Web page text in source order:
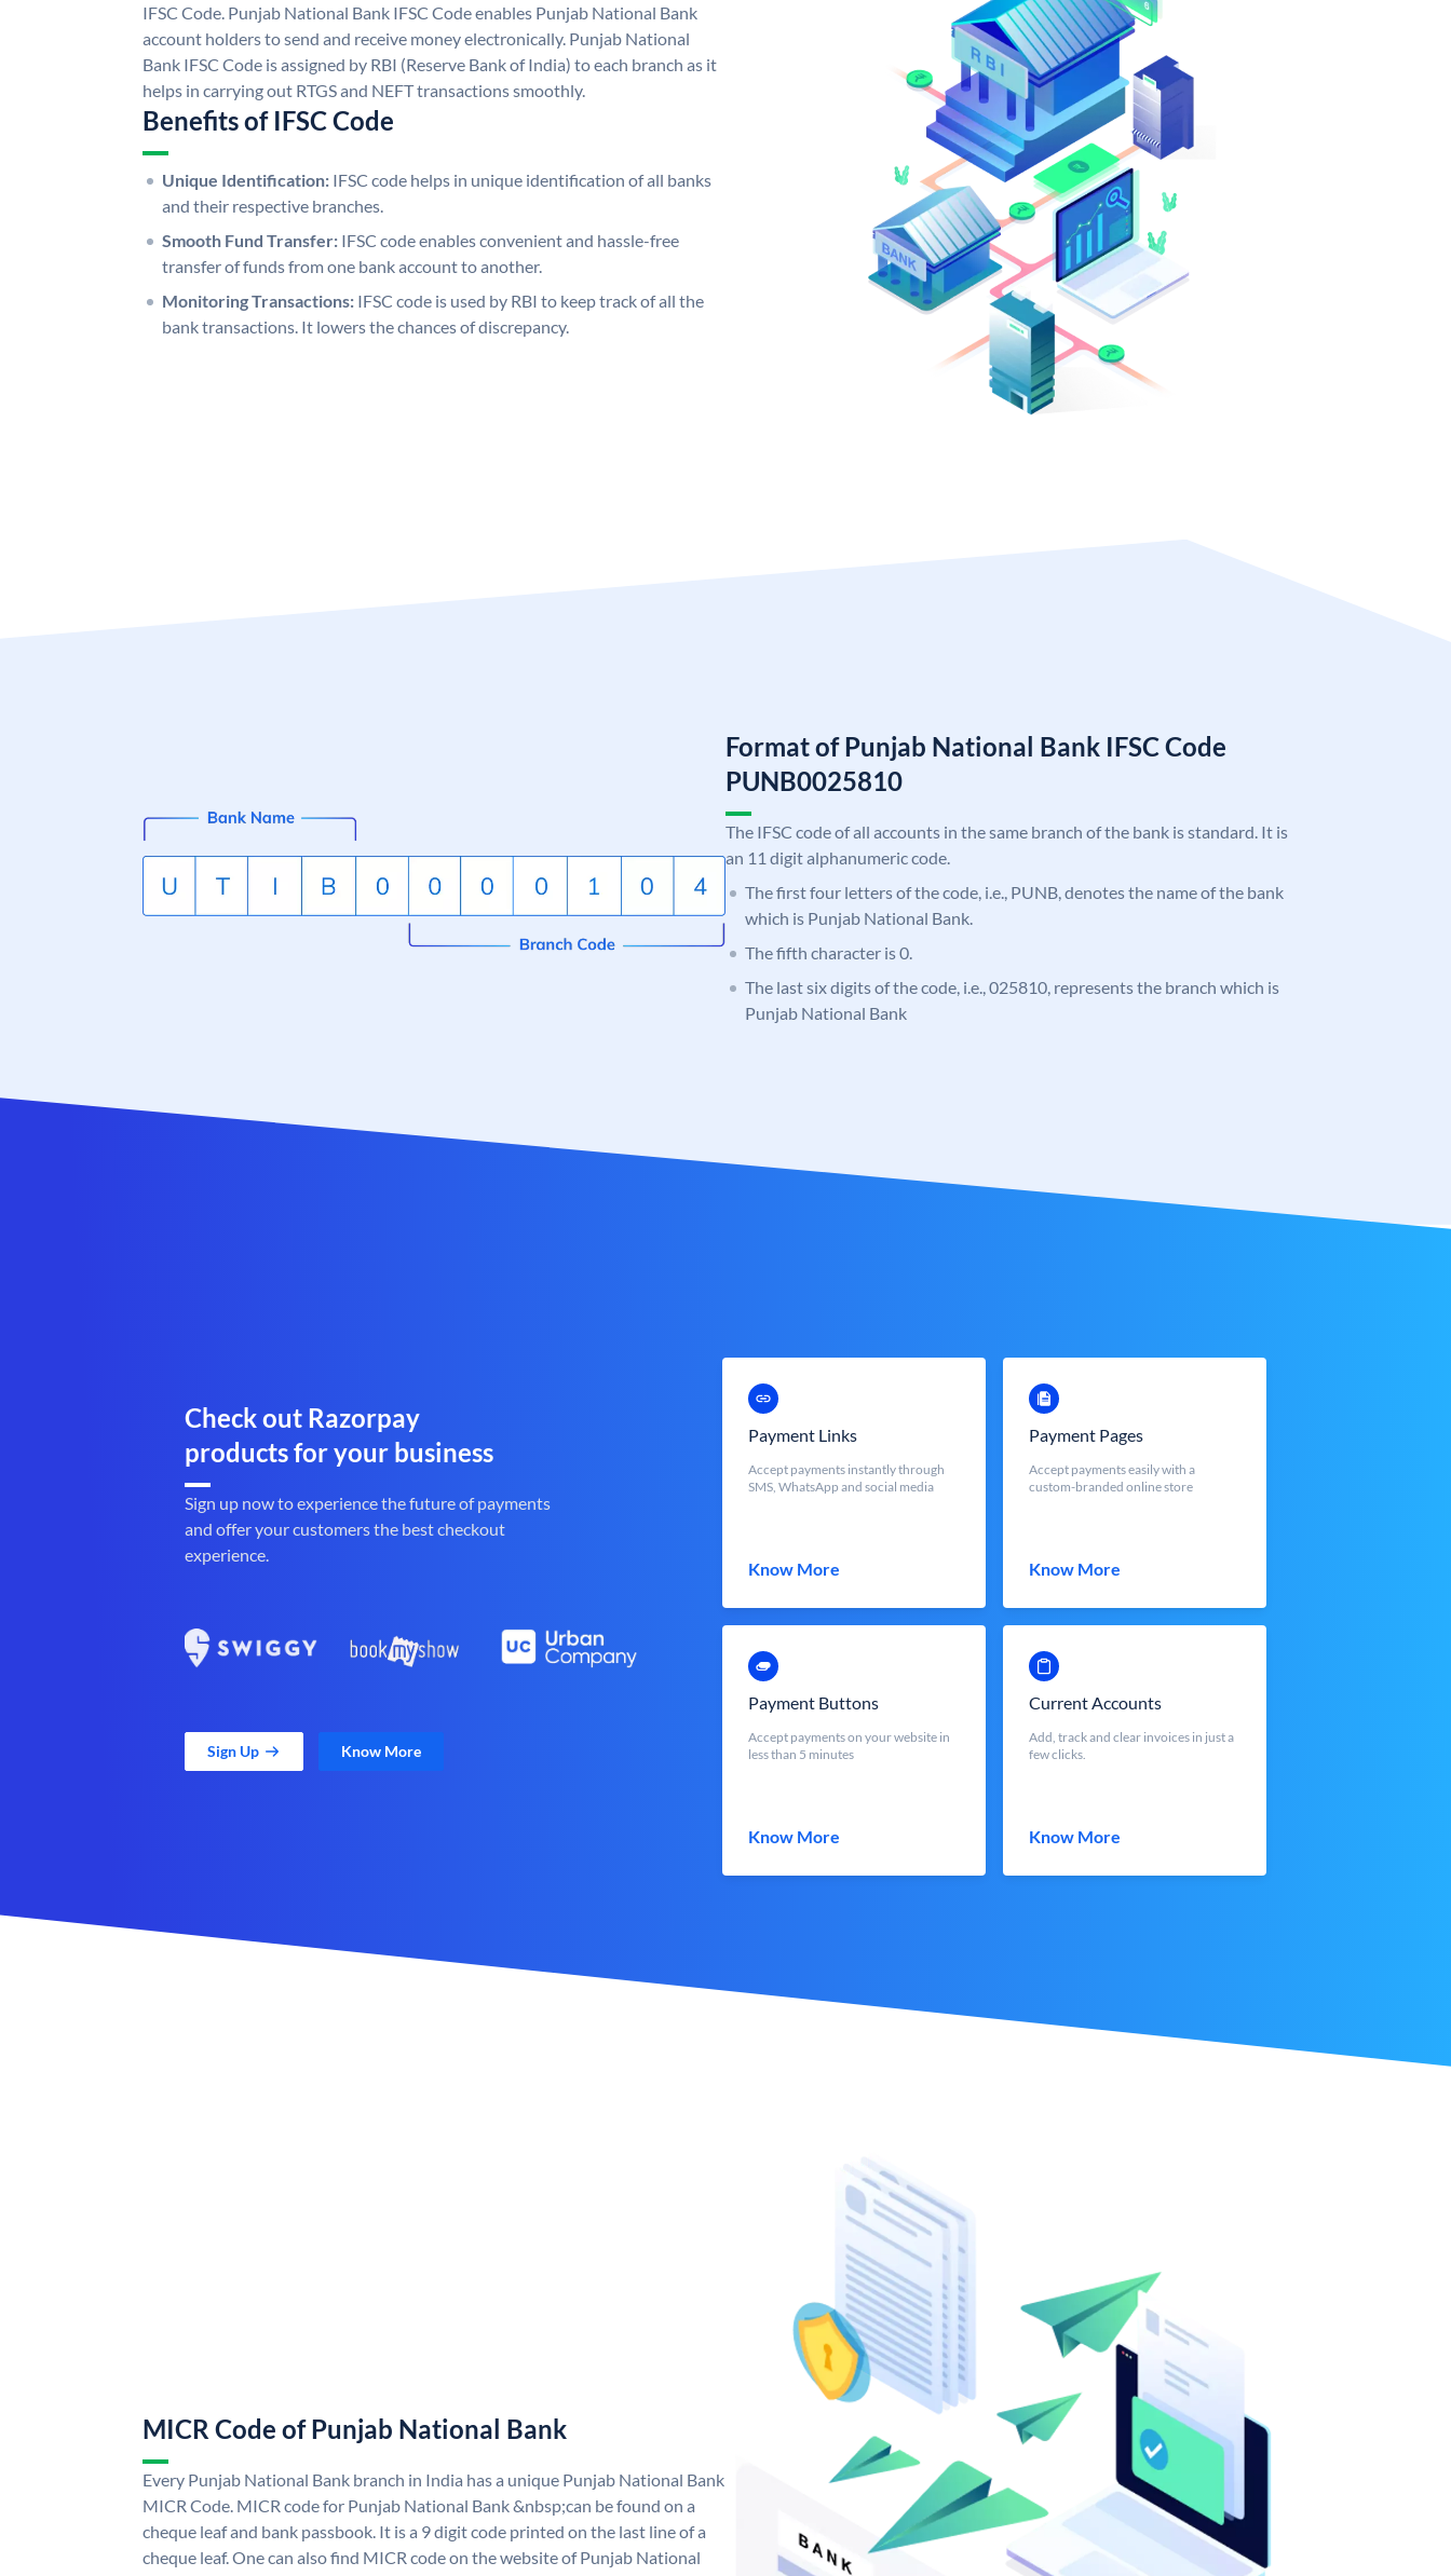
IFSC Code. Punjab National Bank IFSC Code enables Punjab National Bank
account holders to send and receive money electronically. Punjab National
Bank IFSC Code is assigned by RBI (Reserve Bank of India) to each branch as it
helps in carrying out RTGS and NEFT transactions smoothly.
Benefits of IFSC Code
Unique Identification: IFSC code helps in unique identification of all banks
and their respective branches.
Smooth Fund Transfer: IFSC code enables convenient and hassle-free
transfer of funds from one bank account to another.
Monitoring Transactions: IFSC code is used by RBI to keep track of all the
bank transactions. It lowers the chances of discrepancy.
Format of Punjab National Bank IFSC Code
PUNB0025810
The IFSC code of all accounts in the same branch of the bank is standard. It is
an 11 digit alphanumeric code.
The first four letters of the code, i.e., PUNB, denotes the name of the bank
which is Punjab National Bank.
The fifth character is 0.
The last six digits of the code, i.e., 025810, represents the branch which is
Punjab National Bank
Check out Razorpay
products for your business
Sign up now to experience the future of payments
and offer your customers the best checkout
experience.
Sign Up Know More
Payment Links
Accept payments instantly through
SMS, WhatsApp and social media
Know More
Payment Pages
Accept payments easily with a
custom-branded online store
Know More
Payment Buttons
Accept payments on your website in
less than 5 minutes
Know More
Current Accounts
Add, track and clear invoices in just a
few clicks.
Know More
MICR Code of Punjab National Bank
Every Punjab National Bank branch in India has a unique Punjab National Bank
MICR Code. MICR code for Punjab National Bank &nbsp;can be found on a
cheque leaf and bank passbook. It is a 9 digit code printed on the last line of a
cheque leaf. One can also find MICR code on the website of Punjab National